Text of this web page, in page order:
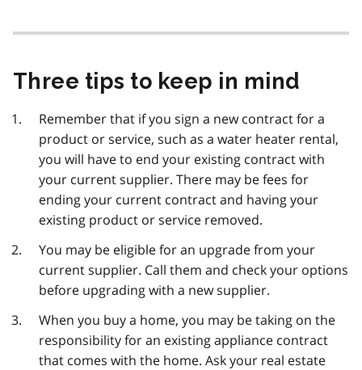
Three tips to keep in mind
Remember that if you sign a new contract for a
product or service, such as a water heater rental,
you will have to end your existing contract with
your current supplier. There may be fees for
ending your current contract and having your
existing product or service removed.
You may be eligible for an upgrade from your
current supplier. Call them and check your options
before upgrading with a new supplier.
When you buy a home, you may be taking on the
responsibility for an existing appliance contract
that comes with the home. Ask your real estate